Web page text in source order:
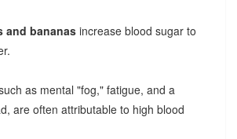
and bananasincrease blood sugar to
as mental "fog," fatigue, and a
are often attributable to high blood